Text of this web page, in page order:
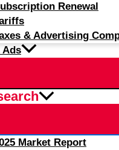
Renewal
& Advertising
Ads
Market Report